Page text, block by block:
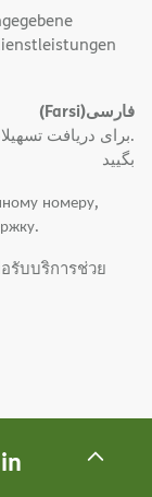
فارسی(Farsi)
.برای دریافت
بگیید
номеру,
รับบริการช่วย